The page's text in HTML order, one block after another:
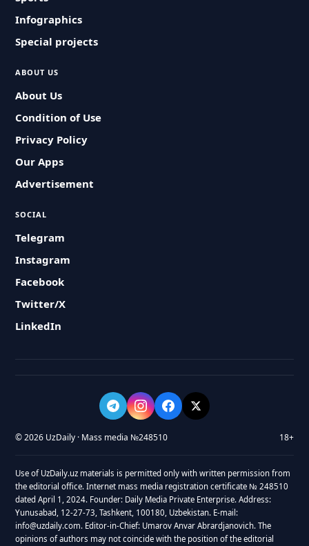
Infographics
Special projects
ABOUT US
About Us
Condition of Use
Privacy Policy
Our Apps
Advertisement
SOCIAL
Telegram
Instagram
Facebook
Twitter/X
LinkedIn
© 2026 UzDaily · Mass media №248510 18+
Use of UzDaily.uz materials is permitted only with written permission from
the editorial office. Internet mass media registration certificate № 248510
dated April 1, 2024. Founder: Daily Media Private Enterprise. Address:
Yunusabad, 12-27-73, Tashkent, 100180, Uzbekistan. E-mail:
info@uzdaily.com. Editor-in-Chief: Umarov Anvar Abrardjanovich. The
opinions of authors may not coincide with the position of the editorial